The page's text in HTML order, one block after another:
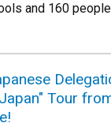
and 160
Tour